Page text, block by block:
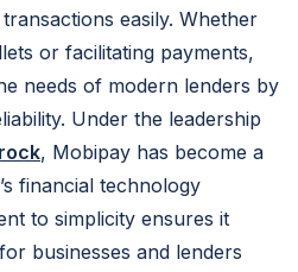
easily. Whether
or facilitating payments,
needs of modern lenders by
Under the leadership
, Mobipay has become a
financial technology
to simplicity ensures it
businesses and lenders